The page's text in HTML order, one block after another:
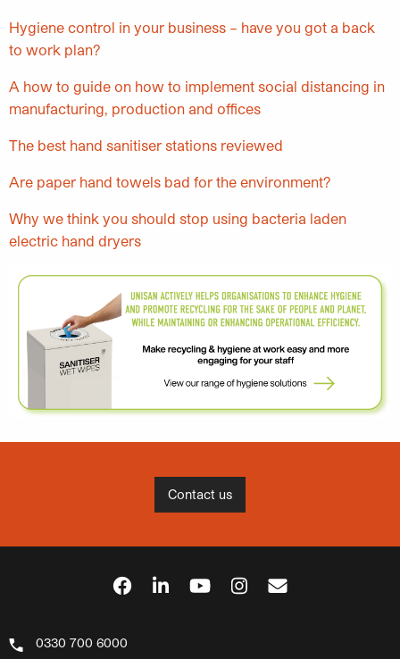
Hygiene control in your business – have you got a back
to work plan?
A how to guide on how to implement social distancing in
manufacturing, production and offices
The best hand sanitiser stations reviewed
Are paper hand towels bad for the environment?
Why we think you should stop using bacteria laden
electric hand dryers
Contact us
0330 700 6000